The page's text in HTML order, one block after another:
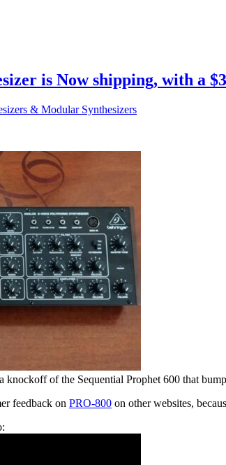
is Now shipping, with a
& Modular Synthesizers
knockoff of the Sequential Prophet 600 that
feedback on PRO-800 on other websites,